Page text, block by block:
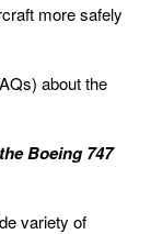
more safely
about the
Boeing 747
variety of